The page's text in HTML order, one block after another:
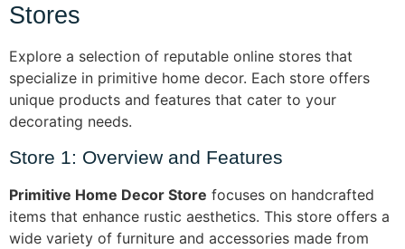
Stores
Explore a selection of reputable online stores that
specialize in primitive home decor. Each store offers
unique products and features that cater to your
decorating needs.
Store 1: Overview and Features
Primitive Home Decor Store focuses on handcrafted
items that enhance rustic aesthetics. This store offers a
wide variety of furniture and accessories made from